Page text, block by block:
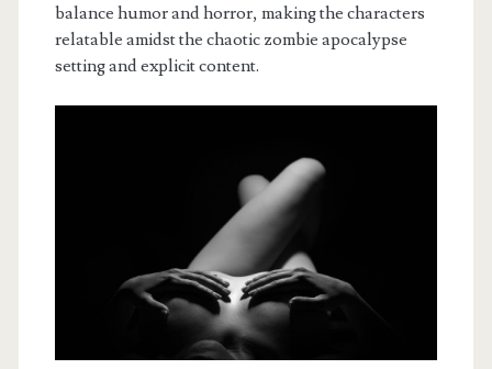
balance humor and horror, making the characters
relatable amidst the chaotic zombie apocalypse
setting and explicit content.